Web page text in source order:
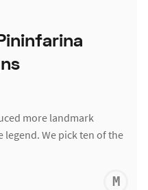
more landmark
legend. We pick ten of the